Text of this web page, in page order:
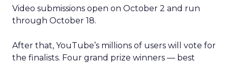
Video submissions open on October 2 and run
through October 18.
After that, YouTube’s millions of users will vote for
the finalists. Four grand prize winners — best